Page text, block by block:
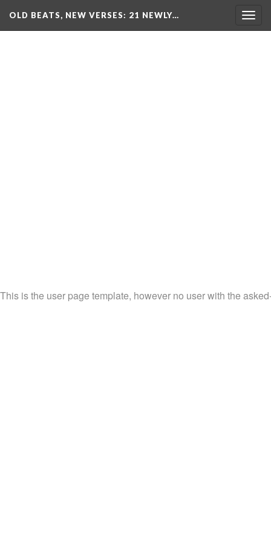
OLD BEATS, NEW VERSES: 21 NEWLY…
This is the user page template, however no user with the